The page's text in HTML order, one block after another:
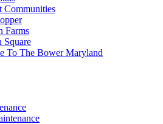
Communities
Farms
Square
To The Bower Maryland